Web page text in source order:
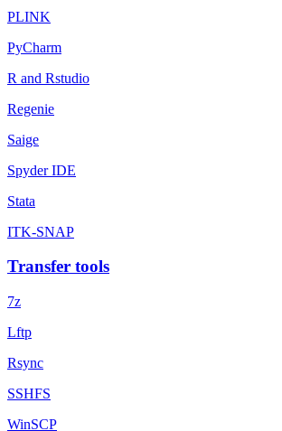
PLINK
PyCharm
R and Rstudio
Regenie
Saige
Spyder IDE
Stata
ITK-SNAP
Transfer tools
7z
Lftp
Rsync
SSHFS
WinSCP